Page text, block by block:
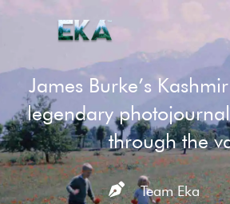
James Burke’s
legendary
through the
Team Eka